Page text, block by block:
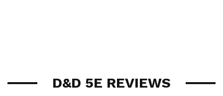
D&D 5E REVIEWS